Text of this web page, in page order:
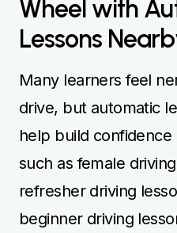
Wheel with
Lessons
Many learners feel
drive, but automatic
help build
such as female
refresher driving
beginner driving